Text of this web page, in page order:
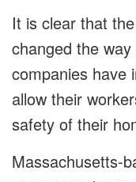
It is clear that
changed the
companies have
allow their
safety of their
Massachusetts-